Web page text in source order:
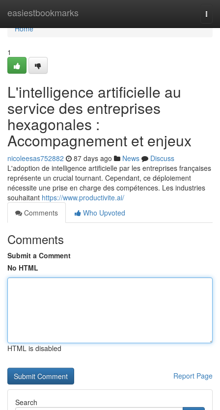
easiestbookmarks
Home
Home
1
L'intelligence artificielle au
service des entreprises
hexagonales :
Accompagnement et enjeux
nicoleesas752882 87 days ago News
Discuss
L'adoption de intelligence artificielle par les entreprises françaises
représente un crucial tournant. Cependant, ce déploiement
nécessite une prise en charge des compétences. Les industries
souhaitant https://www.productivite.ai/
Comments
Who Upvoted
Comments
Submit a Comment
No HTML
HTML is disabled
Report Page
Search